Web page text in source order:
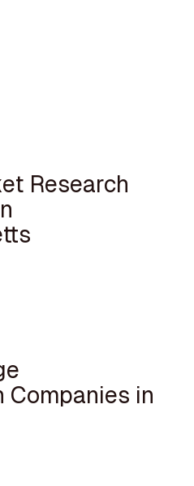
Research
Companies in